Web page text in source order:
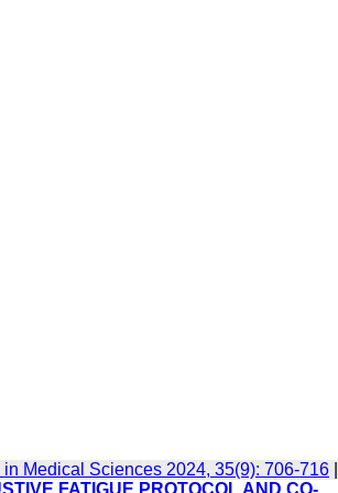
in Medical Sciences 2024, 35(9): 706-716
FATIGUE PROTOCOL AND CO-